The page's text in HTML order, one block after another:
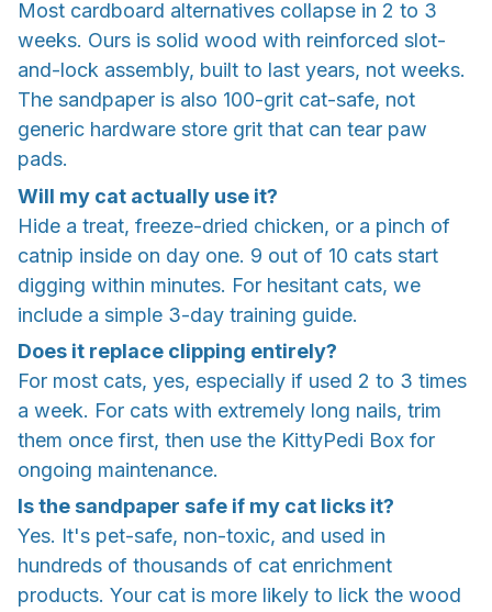
Most cardboard alternatives collapse in 2 to 3
weeks. Ours is solid wood with reinforced slot-
and-lock assembly, built to last years, not weeks.
The sandpaper is also 100-grit cat-safe, not
generic hardware store grit that can tear paw
pads.
Will my cat actually use it?
Hide a treat, freeze-dried chicken, or a pinch of
catnip inside on day one. 9 out of 10 cats start
digging within minutes. For hesitant cats, we
include a simple 3-day training guide.
Does it replace clipping entirely?
For most cats, yes, especially if used 2 to 3 times
a week. For cats with extremely long nails, trim
them once first, then use the KittyPedi Box for
ongoing maintenance.
Is the sandpaper safe if my cat licks it?
Yes. It's pet-safe, non-toxic, and used in
hundreds of thousands of cat enrichment
products. Your cat is more likely to lick the wood